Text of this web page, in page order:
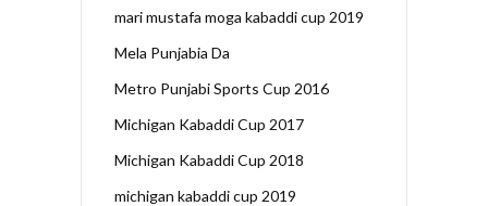
mari mustafa moga kabaddi cup 2019
Mela Punjabia Da
Metro Punjabi Sports Cup 2016
Michigan Kabaddi Cup 2017
Michigan Kabaddi Cup 2018
michigan kabaddi cup 2019